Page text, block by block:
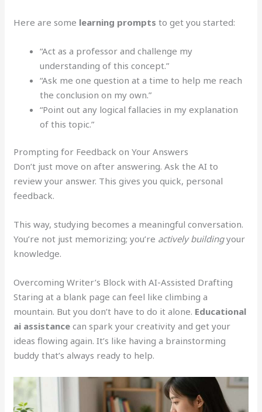
Here are some learning prompts to get you started:
“Act as a professor and challenge my
understanding of this concept.”
“Ask me one question at a time to help me reach
the conclusion on my own.”
“Point out any logical fallacies in my explanation
of this topic.”
Prompting for Feedback on Your Answers
Don’t just move on after answering. Ask the AI to
review your answer. This gives you quick, personal
feedback.
This way, studying becomes a meaningful conversation.
You’re not just memorizing; you’re actively buildingyour
knowledge.
Overcoming Writer’s Block with AI-Assisted Drafting
Staring at a blank page can feel like climbing a
mountain. But you don’t have to do it alone. Educational
ai assistance can spark your creativity and get your
ideas flowing again. It’s like having a brainstorming
buddy that’s always ready to help.